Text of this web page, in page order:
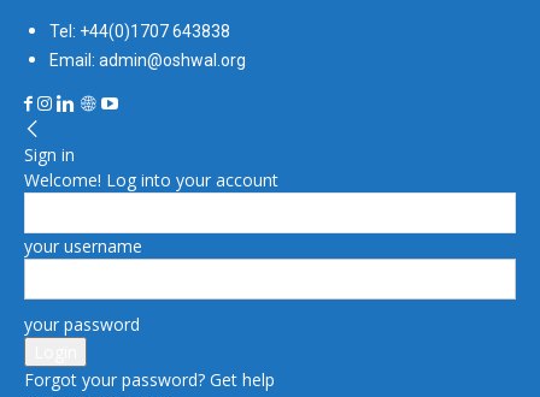
Tel: +44(0)1707 643838
Email: admin@oshwal.org
Sign in
Welcome! Log into your account
your username
your password
Forgot your password? Get help